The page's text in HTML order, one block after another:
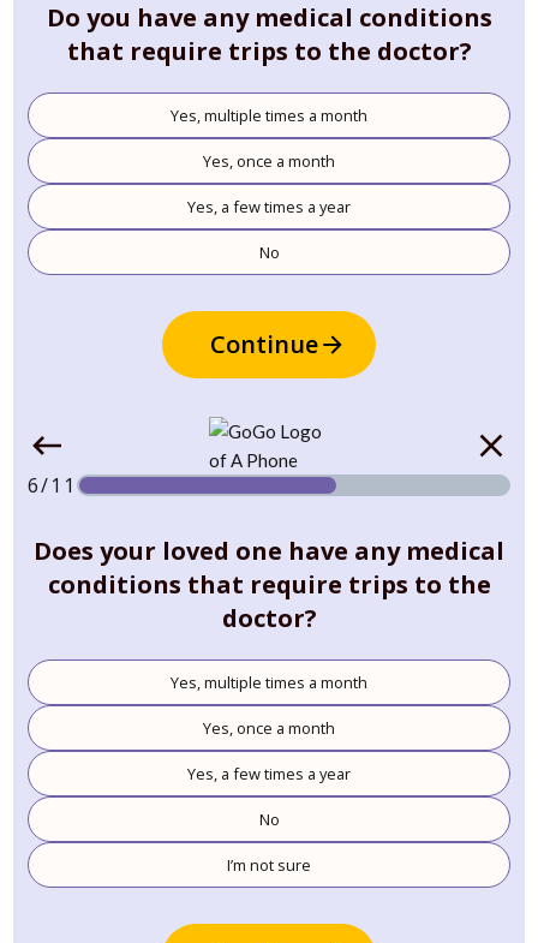
Do you have any medical conditions
that require trips to the doctor?
Yes, multiple times a month
Yes, once a month
Yes, a few times a year
No
Continue
6/11
Does your loved one have any medical
conditions that require trips to the
doctor?
Yes, multiple times a month
Yes, once a month
Yes, a few times a year
No
I’m not sure